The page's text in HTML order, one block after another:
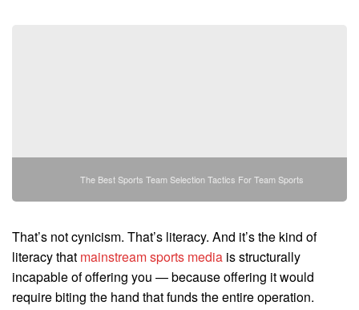
The Best Sports Team Selection Tactics For Team Sports
That’s not cynicism. That’s literacy. And it’s the kind of
literacy that mainstream sports media is structurally
incapable of offering you — because offering it would
require biting the hand that funds the entire operation.